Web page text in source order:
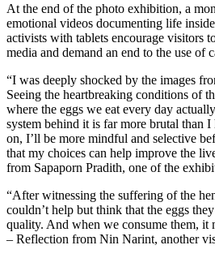
At the end of the photo exhibition, a
emotional videos documenting life
activists with tablets encourage visitors
media and demand an end to the use of
“I was deeply shocked by the images
Seeing the heartbreaking conditions of
where the eggs we eat every day
system behind it is far more brutal than
on, I’ll be more mindful and selective
that my choices can help improve the
from Sapaporn Pradith, one of the
“After witnessing the suffering of the
couldn’t help but think that the eggs
quality. And when we consume them, it
– Reflection from Nin Narint, another